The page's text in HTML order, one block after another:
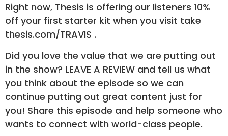
Right now, Thesis is offering our listeners 10%
off your first starter kit when you visit take
thesis.com/TRAVIS .
Did you love the value that we are putting out
in the show? LEAVE A REVIEW and tell us what
you think about the episode so we can
continue putting out great content just for
you! Share this episode and help someone who
wants to connect with world-class people.